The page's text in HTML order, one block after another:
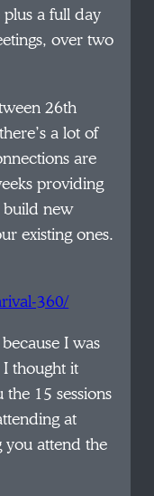
a full day
over two
26th
a lot of
are
providing
new
existing ones.
360/
I was
thought it
15 sessions
at
you attend the